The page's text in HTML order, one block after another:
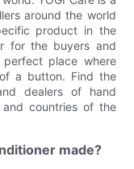
around the world
product in the
for the buyers and
place where
a button. Find the
dealers of hand
countries of the
made?